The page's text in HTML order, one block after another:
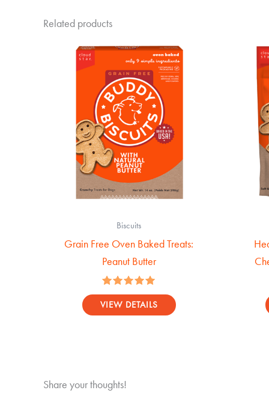
Related products
Biscuits
Grain Free Oven Baked Treats:
Peanut Butter
Rated
5.00
VIEW DETAILS
Share your thoughts!